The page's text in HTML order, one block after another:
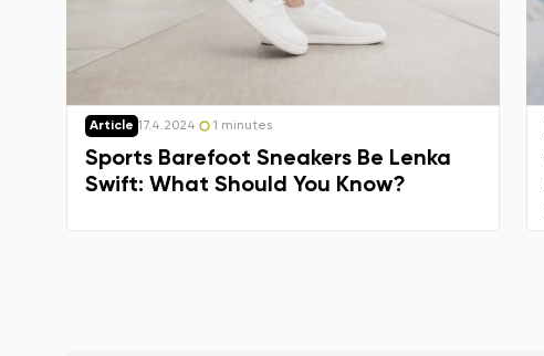
Article 17.4.2024 1 minutes
Sports Barefoot Sneakers Be Lenka
Swift: What Should You Know?